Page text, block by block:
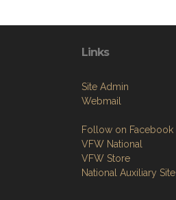
Links
Site Admin
Webmail
Follow on Facebook
VFW National
VFW Store
National Auxiliary Site